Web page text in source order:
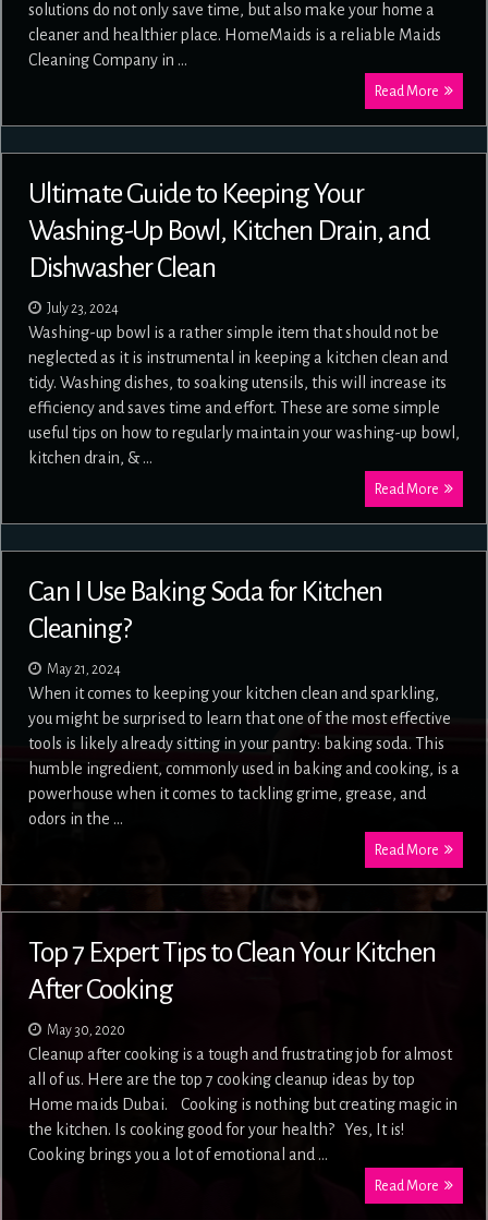
solutions do not only save time, but also make your home a
cleaner and healthier place. HomeMaids is a reliable Maids
Cleaning Company in …
Read More
Ultimate Guide to Keeping Your
Washing-Up Bowl, Kitchen Drain, and
Dishwasher Clean
July 23, 2024
Washing-up bowl is a rather simple item that should not be
neglected as it is instrumental in keeping a kitchen clean and
tidy. Washing dishes, to soaking utensils, this will increase its
efficiency and saves time and effort. These are some simple
useful tips on how to regularly maintain your washing-up bowl,
kitchen drain, & …
Read More
Can I Use Baking Soda for Kitchen
Cleaning?
May 21, 2024
When it comes to keeping your kitchen clean and sparkling,
you might be surprised to learn that one of the most effective
tools is likely already sitting in your pantry: baking soda. This
humble ingredient, commonly used in baking and cooking, is a
powerhouse when it comes to tackling grime, grease, and
odors in the …
Read More
Top 7 Expert Tips to Clean Your Kitchen
After Cooking
May 30, 2020
Cleanup after cooking is a tough and frustrating job for almost
all of us. Here are the top 7 cooking cleanup ideas by top
Home maids Dubai. Cooking is nothing but creating magic in
the kitchen. Is cooking good for your health? Yes, It is!
Cooking brings you a lot of emotional and …
Read More